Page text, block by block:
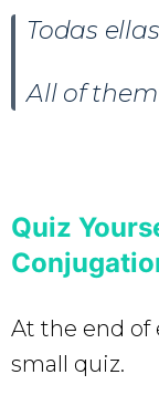
Todas ellas
All of
Quiz
At the end of
small quiz.